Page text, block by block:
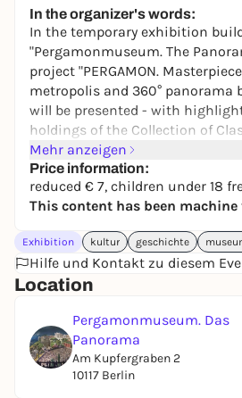
In the organizer's words:
In the temporary exhibition
"Pergamonmuseum. The
project "PERGAMON.
metropolis and 360° panorama
will be presented - with
holdings of the Collection of
and a completely revised
Asisi.
The panorama takes visitors
and shows them the ancient
the west coast of Asia Minor.
reconstructs the state of the
imperial period under the reign
(117-138 AD).
Mehr anzeigen
Price information:
reduced € 7, children under 18
This content has been
Exhibition kultur geschichte
Hilfe und Kontakt zu diesem
Location
Pergamonmuseum. Das
Panorama
Am Kupfergraben 2
10117 Berlin